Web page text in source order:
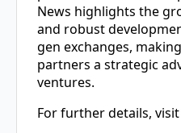
News highlights the
and robust
gen exchanges,
partners a strategic
ventures.
For further details,